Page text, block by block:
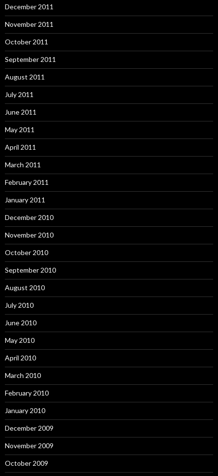
December 2011
November 2011
October 2011
September 2011
August 2011
July 2011
June 2011
May 2011
April 2011
March 2011
February 2011
January 2011
December 2010
November 2010
October 2010
September 2010
August 2010
July 2010
June 2010
May 2010
April 2010
March 2010
February 2010
January 2010
December 2009
November 2009
October 2009